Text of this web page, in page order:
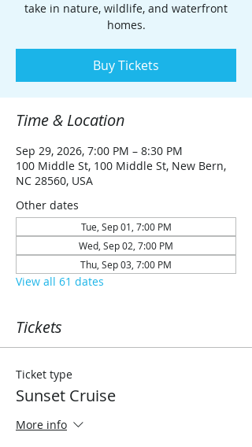
take in nature, wildlife, and waterfront
homes.
Buy Tickets
Time & Location
Sep 29, 2026, 7:00 PM – 8:30 PM
100 Middle St, 100 Middle St, New Bern,
NC 28560, USA
Other dates
Tue, Sep 01, 7:00 PM
Wed, Sep 02, 7:00 PM
Thu, Sep 03, 7:00 PM
View all 61 dates
Tickets
Ticket type
Sunset Cruise
More info